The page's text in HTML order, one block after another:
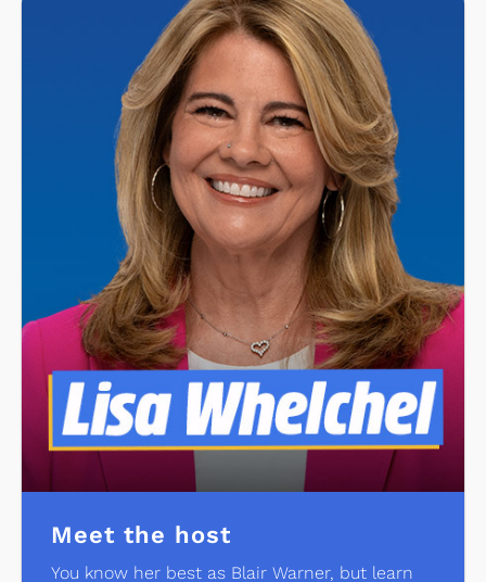
Meet the host
You know her best as Blair Warner, but learn